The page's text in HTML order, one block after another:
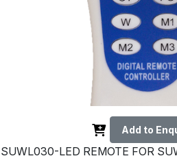
Add to
SUWL030-LED REMOTE FOR